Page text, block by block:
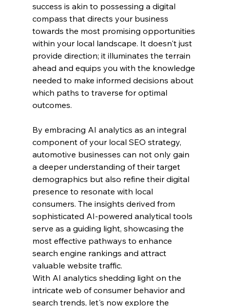
success is akin to possessing a digital
compass that directs your business
towards the most promising opportunities
within your local landscape. It doesn't just
provide direction; it illuminates the terrain
ahead and equips you with the knowledge
needed to make informed decisions about
which paths to traverse for optimal
outcomes.
By embracing AI analytics as an integral
component of your local SEO strategy,
automotive businesses can not only gain
a deeper understanding of their target
demographics but also refine their digital
presence to resonate with local
consumers. The insights derived from
sophisticated AI-powered analytical tools
serve as a guiding light, showcasing the
most effective pathways to enhance
search engine rankings and attract
valuable website traffic.
With AI analytics shedding light on the
intricate web of consumer behavior and
search trends, let's now explore the